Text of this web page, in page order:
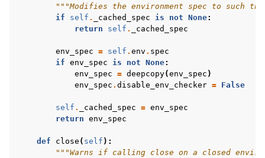
"""Modifies the environment spec to such
if
self . _cached_spec is not None:
return
self . _cached_spec
env_spec = self . env . spec
if env_spec is not None:
env_spec = deepcopy(env_spec )
env_spec . disable_env_checker = False
self . _cached_spec = env_spec
return env_spec
def close ( self ):
"""Warns if calling close on a closed